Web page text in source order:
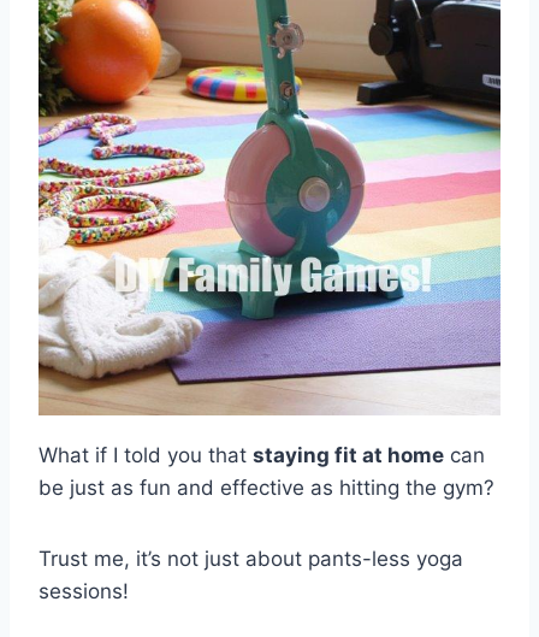
What if I told you that staying fit at home can
be just as fun and effective as hitting the gym?
Trust me, it’s not just about pants-less yoga
sessions!